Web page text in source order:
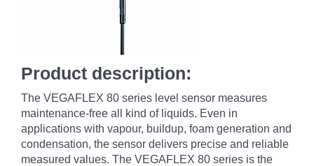
Product description:
The VEGAFLEX 80 series level sensor measures
maintenance-free all kind of liquids. Even in
applications with vapour, buildup, foam generation and
condensation, the sensor delivers precise and reliable
measured values. The VEGAFLEX 80 series is the